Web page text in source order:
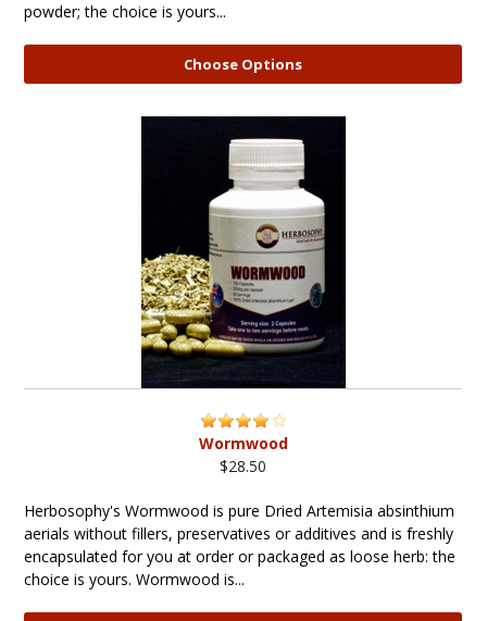
powder; the choice is yours...
Choose Options
Wormwood
$28.50
Herbosophy's Wormwood is pure Dried Artemisia absinthium
aerials without fillers, preservatives or additives and is freshly
encapsulated for you at order or packaged as loose herb: the
choice is yours. Wormwood is...